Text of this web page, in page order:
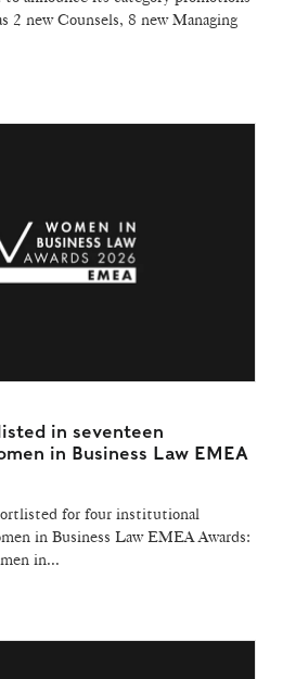
2 new Counsels, 8 new Managing
in seventeen
in Business Law EMEA
for four institutional
in Business Law EMEA Awards:
in...